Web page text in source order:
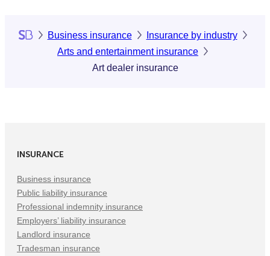
Business insurance
Insurance by industry
Arts and entertainment insurance
Art dealer insurance
INSURANCE
Business insurance
Public liability insurance
Professional indemnity insurance
Employers’ liability insurance
Landlord insurance
Tradesman insurance